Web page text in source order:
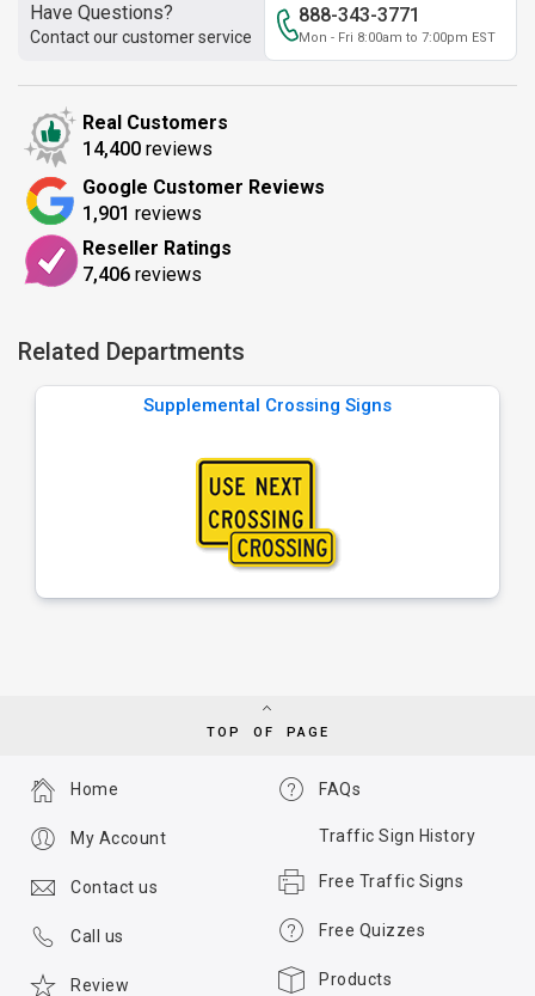
Have Questions?
Contact our customer service
888-343-3771
Mon - Fri 8:00am to 7:00pm EST
Real Customers
14,400 reviews
Google Customer Reviews
1,901 reviews
Reseller Ratings
7,406 reviews
Related Departments
Supplemental Crossing Signs
TOP OF PAGE
FAQs
Traffic Sign History
Free Traffic Signs
Free Quizzes
Products
Home
My Account
Contact us
Call us
Review